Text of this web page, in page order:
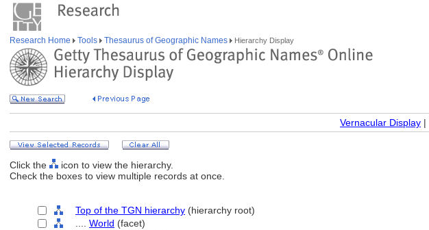
Research Home Tools Thesaurus of Geographic Names Hierarchy Display
Vernacular Display |
Click the
icon to view the hierarchy.
Check the boxes to view multiple records at once.
Top of the TGN hierarchy (hierarchy root)
World (facet)